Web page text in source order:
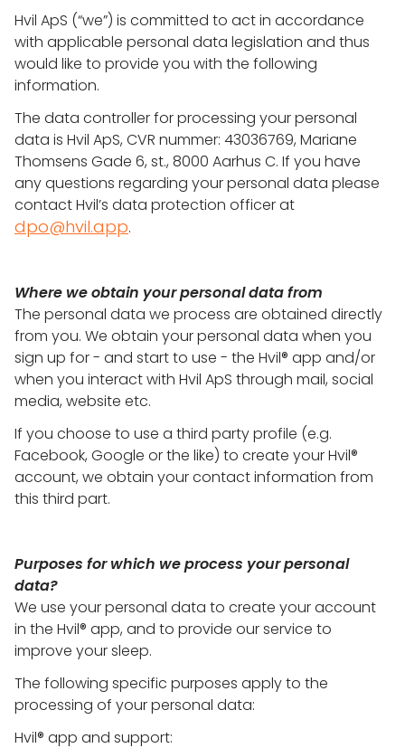
Hvil ApS (“we”) is committed to act in accordance
with applicable personal data legislation and thus
would like to provide you with the following
information.
The data controller for processing your personal
data is Hvil ApS, CVR nummer: 43036769, Mariane
Thomsens Gade 6, st., 8000 Aarhus C. If you have
any questions regarding your personal data please
contact Hvil’s data protection officer at
dpo@hvil.app.
Where we obtain your personal data from
The personal data we process are obtained directly
from you. We obtain your personal data when you
sign up for - and start to use - the Hvil® app and/or
when you interact with Hvil ApS through mail, social
media, website etc.
If you choose to use a third party profile (e.g.
Facebook, Google or the like) to create your Hvil®
account, we obtain your contact information from
this third part.
Purposes for which we process your personal
data?
We use your personal data to create your account
in the Hvil® app, and to provide our service to
improve your sleep.
The following specific purposes apply to the
processing of your personal data:
Hvil® app and support: